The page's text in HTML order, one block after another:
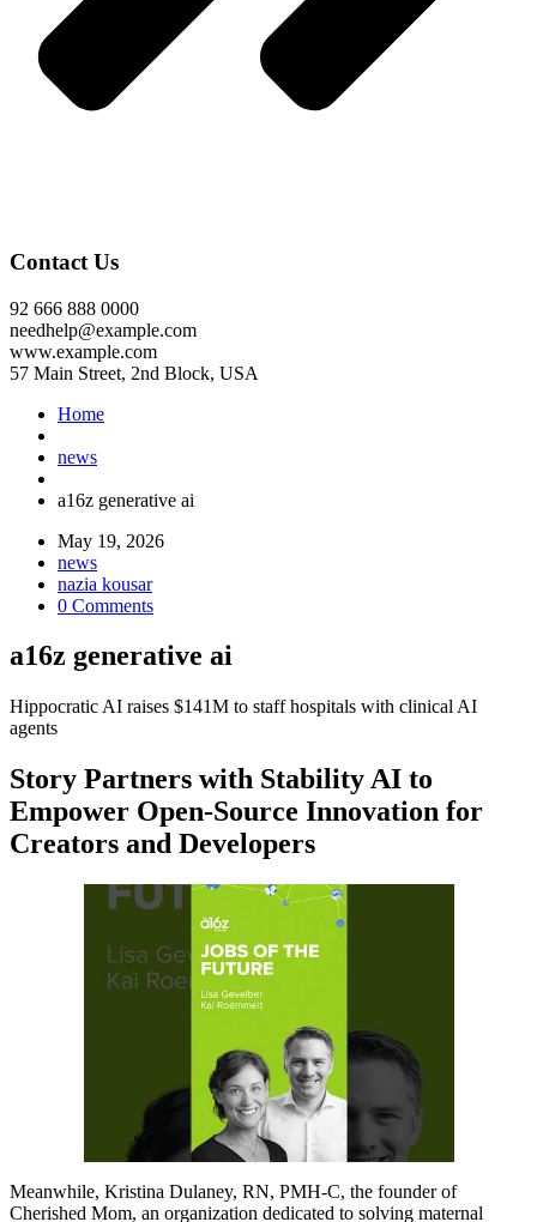
Contact Us
92 666 888 0000
needhelp@example.com
www.example.com
57 Main Street, 2nd Block, USA
Home
news
a16z generative ai
May 19, 2026
news
nazia kousar
0 Comments
a16z generative ai
Hippocratic AI raises $141M to staff hospitals with clinical AI
agents
Story Partners with Stability AI to
Empower Open-Source Innovation for
Creators and Developers
Meanwhile, Kristina Dulaney, RN, PMH-C, the founder of
Cherished Mom, an organization dedicated to solving maternal